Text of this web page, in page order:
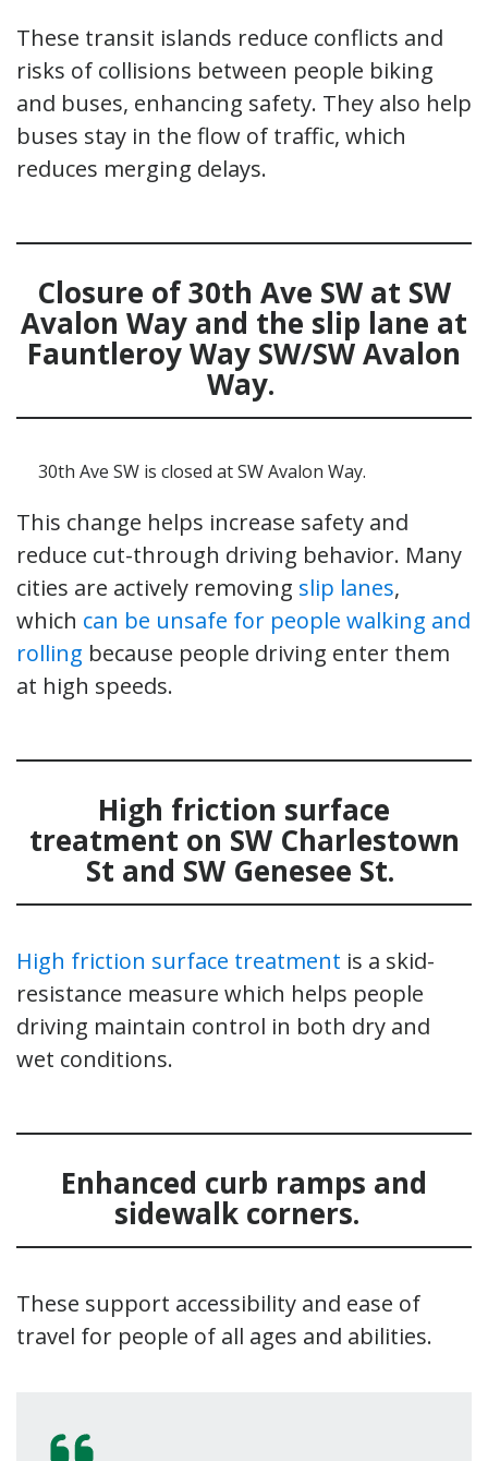
These transit islands reduce conflicts and
risks of collisions between people biking
and buses, enhancing safety. They also help
buses stay in the flow of traffic, which
reduces merging delays.
Closure of30th Ave SW at SW
Avalon Way and the slip lane at
FauntleroyWay SW/SW Avalon
Way.
30th Ave SW is closed at SW Avalon Way.
This change helps increase safety and
reduce cut-through driving behavior. Many
cities are actively removing slip lanes,
which can be unsafe for people walking and
rolling because people driving enter them
at high speeds.
High friction surface
treatment on SW Charlestown
St and SW Genesee St.
High friction surface treatment is a skid-
resistance measure which helps people
driving maintain control in both dry and
wet conditions.
Enhanced curb ramps and
sidewalk corners.
These support accessibility and ease of
travel for people of all ages and abilities.